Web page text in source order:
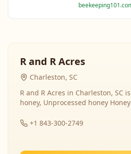
beekeepers.
R and R Acres
Charleston, SC
R and R Acres in Charleston, SC
honey, Unprocessed honey
+1 843-300-2749